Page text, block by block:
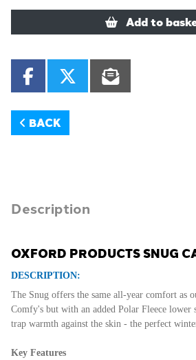
Add to
BACK
Description
OXFORD PRODUCTS SNUG
DESCRIPTION:
The Snug offers the same all-year comfort as
Comfy's but with an added Polar Fleece lower
trap warmth against the skin - the perfect
Key Features